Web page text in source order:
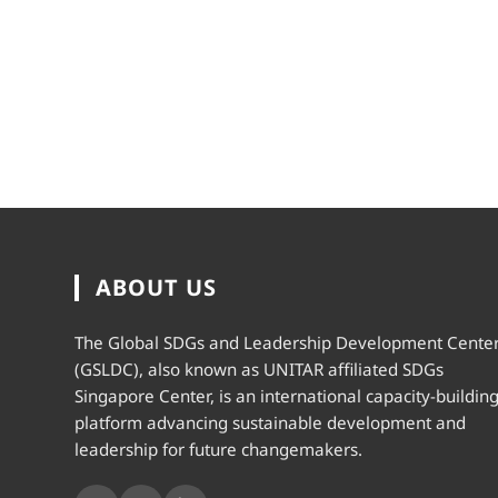
ABOUT US
The Global SDGs and Leadership Development
(GSLDC), also known as UNITAR affiliated SDGs
Singapore Center, is an international capacity-
platform advancing sustainable development and
leadership for future changemakers.